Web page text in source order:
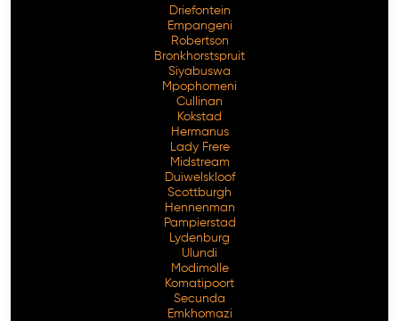
Driefontein
Empangeni
Robertson
Bronkhorstspruit
Siyabuswa
Mpophomeni
Cullinan
Kokstad
Hermanus
Lady Frere
Midstream
Duiwelskloof
Scottburgh
Hennenman
Pampierstad
Lydenburg
Ulundi
Modimolle
Komatipoort
Secunda
Emkhomazi